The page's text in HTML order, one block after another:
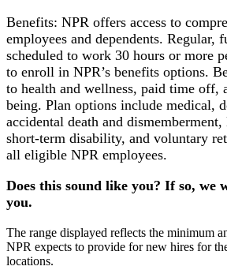
Benefits: NPR offers access to
employees and dependents. Regular,
scheduled to work 30 hours or more
to enroll in NPR’s benefits options.
to health and wellness, paid time off,
being. Plan options include medical,
accidental death and
short-term disability, and voluntary
all eligible NPR employees.
Does this sound like you? If so, we
you.
The range displayed reflects the minimum
NPR expects to provide for new hires for
locations.